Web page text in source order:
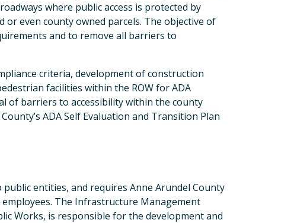
where public access is protected by
or even county owned parcels. The objective of
and to remove all barriers to
criteria, development of construction
facilities within the ROW for ADA
of barriers to accessibility within the county
ADA Self Evaluation and Transition Plan
entities, and requires Anne Arundel County
The Infrastructure Management
Works, is responsible for the development and